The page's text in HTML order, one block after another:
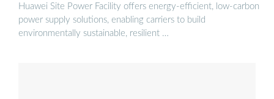
Huawei Site Power Facility offers energy-efficient, low-carbon
power supply solutions, enabling carriers to build
environmentally sustainable, resilient …